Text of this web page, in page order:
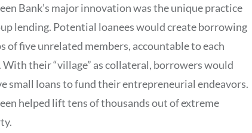
Bank’s major innovation was the unique practice
lending. Potential loanees would create borrowing
of five unrelated members, accountable to each
With their “village” as collateral, borrowers would
small loans to fund their entrepreneurial endeavors.
helped lift tens of thousands out of extreme